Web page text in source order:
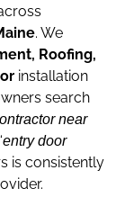
. We
Roofing,
installation
search
near
entry door
is consistently